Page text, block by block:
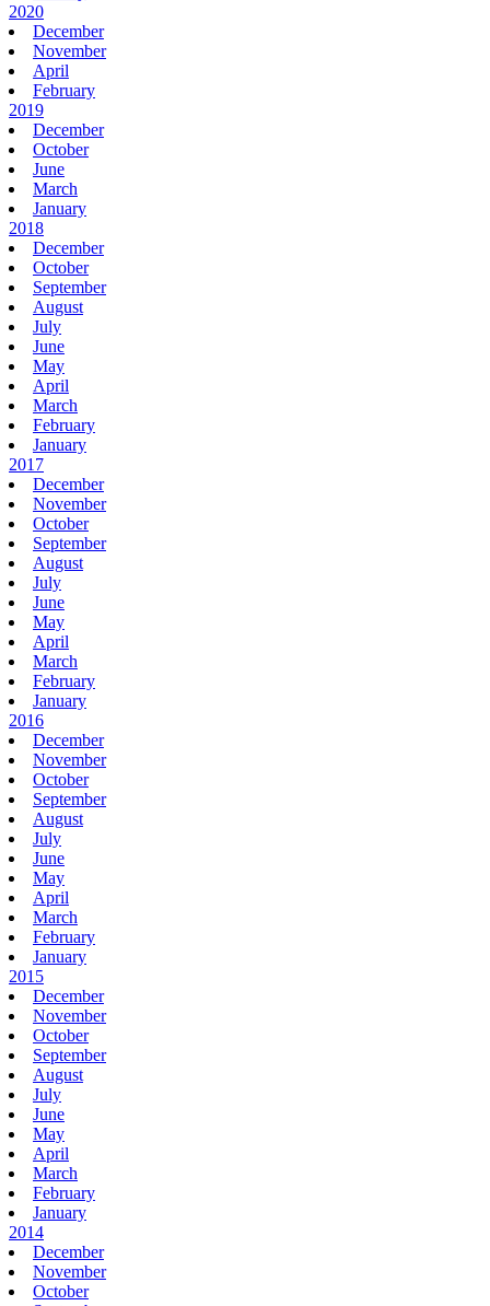
2020
December
November
April
February
2019
December
October
June
March
January
2018
December
October
September
August
July
June
May
April
March
February
January
2017
December
November
October
September
August
July
June
May
April
March
February
January
2016
December
November
October
September
August
July
June
May
April
March
February
January
2015
December
November
October
September
August
July
June
May
April
March
February
January
2014
December
November
October